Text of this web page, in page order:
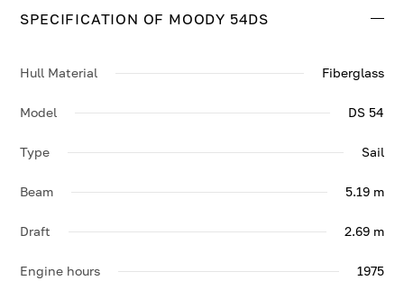
SPECIFICATION OF MOODY 54DS
Hull Material Fiberglass
Model DS 54
Type Sail
Beam 5.19 m
Draft 2.69 m
Engine hours 1975